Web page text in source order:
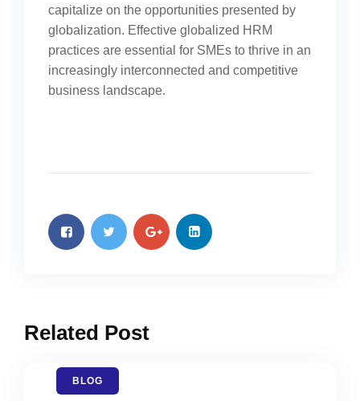
capitalize on the opportunities presented by
globalization. Effective globalized HRM
practices are essential for SMEs to thrive in an
increasingly interconnected and competitive
business landscape.
Related Post
BLOG